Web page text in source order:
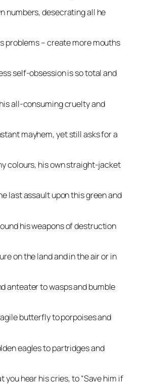
numbers, desecrating all he
problems – create more mouths
self-obsession is so total and
all-consuming cruelty and
mayhem, yet still asks for a
colours, his own straight-jacket
last assault upon this green and
his weapons of destruction
on the land and in the air or in
anteater to wasps and bumble
butterfly to porpoises and
eagles to partridges and
you hear his cries, to “Save him if